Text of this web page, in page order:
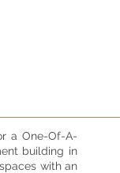
a One-Of-A-
building in
with an